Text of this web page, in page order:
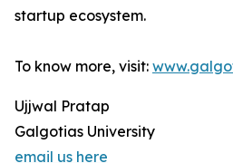
startup ecosystem.
To know more, visit:
Ujjwal Pratap
Galgotias University
email us here